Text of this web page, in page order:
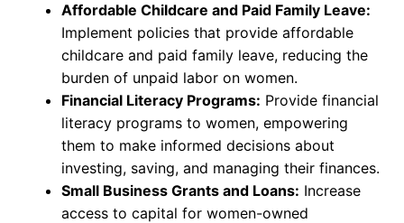
Affordable Childcare and Paid Family Leave:
Implement policies that provide affordable
childcare and paid family leave, reducing the
burden of unpaid labor on women.
Financial Literacy Programs: Provide financial
literacy programs to women, empowering
them to make informed decisions about
investing, saving, and managing their finances.
Small Business Grants and Loans: Increase
access to capital for women-owned